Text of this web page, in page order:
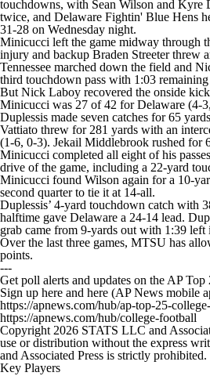
touchdowns, with Sean Wilson and Kyre
twice, and Delaware Fightin' Blue Hens
31-28 on Wednesday night.
Minicucci left the game midway through
injury and backup Braden Streeter threw
Tennessee marched down the field and
third touchdown pass with 1:03
But Nick Laboy recovered the onside
Minicucci was 27 of 42 for Delaware (4-
Duplessis made seven catches for 65
Vattiato threw for 281 yards with an
(1-6, 0-3). Jekail Middlebrook rushed for
Minicucci completed all eight of his
drive of the game, including a 22-yard
Minicucci found Wilson again for a 10-
second quarter to tie it at 14-all.
Duplessis’ 4-yard touchdown catch with
halftime gave Delaware a 24-14 lead.
grab came from 9-yards out with 1:39
Over the last three games, MTSU has
points.
---
Get poll alerts and updates on the AP Top
Sign up here and here (AP News mobile
https://apnews.com/hub/ap-top-25-
https://apnews.com/hub/college-football
Copyright 2026 STATS LLC and
use or distribution without the express
and Associated Press is strictly prohibited.
Key Players